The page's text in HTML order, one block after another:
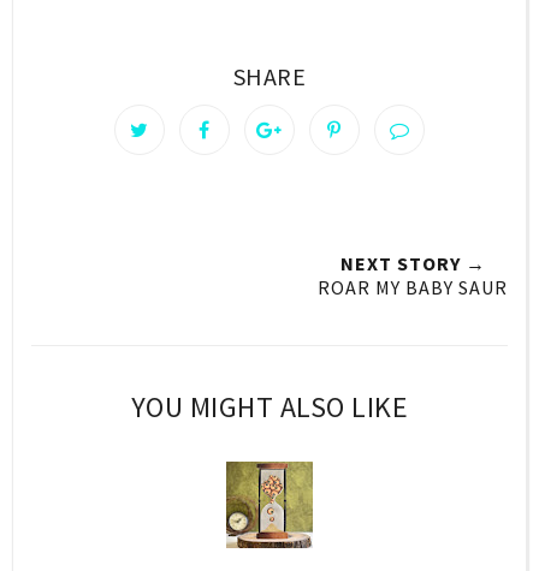
SHARE
NEXT STORY →
ROAR MY BABY SAUR
YOU MIGHT ALSO LIKE